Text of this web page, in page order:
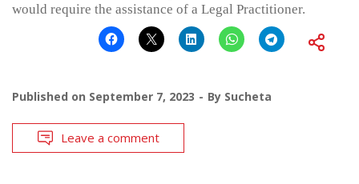
would require the assistance of a Legal Practitioner.
Published on September 7, 2023 By Sucheta
Leave a comment